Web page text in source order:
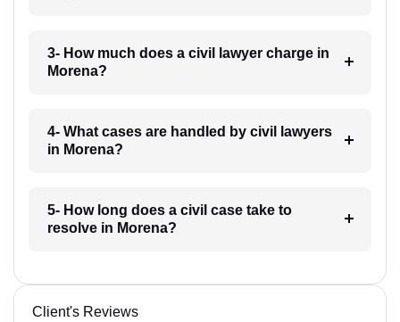
3- How much does a civil lawyer charge in
Morena?
4- What cases are handled by civil lawyers
in Morena?
5- How long does a civil case take to
resolve in Morena?
Client's Reviews